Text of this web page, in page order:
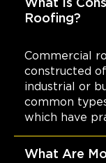
What Is
Roofing?
Commercial
constructed
industrial or
common
which have
What Are